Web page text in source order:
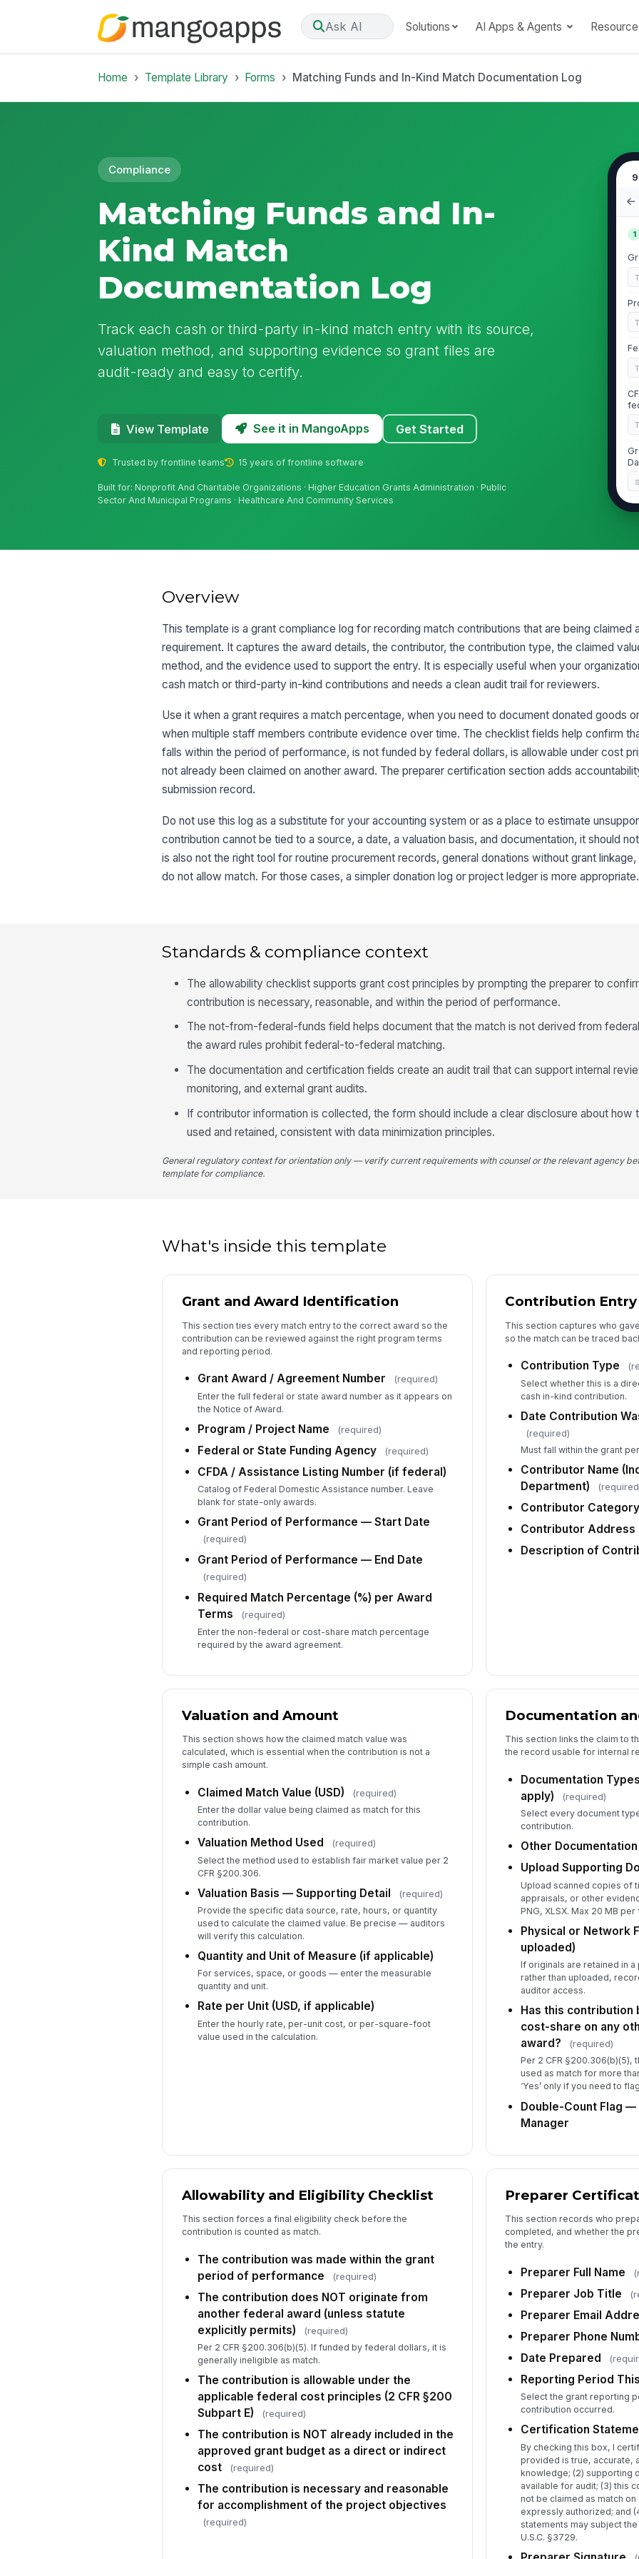
Ask AI Solutions AI Apps & Agents
Home Template Library Forms Matching Funds and In-Kind Match Documentation Log
Compliance
Matching Funds and In-
Kind Match
Documentation Log
Track each cash or third-party in-kind match entry with its source,
valuation method, and supporting evidence so grant files are
audit-ready and easy to certify.
View Template See it in MangoApps Get Started
Trusted by frontline teams 15 years of frontline software
Built for: Nonprofit And Charitable Organizations · Higher Education Grants Administration · Public
Sector And Municipal Programs · Healthcare And Community Services
1
2
6
✏️
Overview
This template is a grant compliance log for recording match contributions that are being claimed
requirement. It captures the award details, the contributor, the contribution type, the claimed
method, and the evidence used to support the entry. It is especially useful when your
cash match or third-party in-kind contributions and needs a clean audit trail for reviewers.
Use it when a grant requires a match percentage, when you need to document donated goods
when multiple staff members contribute evidence over time. The checklist fields help confirm
falls within the period of performance, is not funded by federal dollars, is allowable under cost
not already been claimed on another award. The preparer certification section adds
submission record.
Do not use this log as a substitute for your accounting system or as a place to estimate
contribution cannot be tied to a source, a date, a valuation basis, and documentation, it should
is also not the right tool for routine procurement records, general donations without grant
do not allow match. For those cases, a simpler donation log or project ledger is more appropriate.
Standards & compliance context
The allowability checklist supports grant cost principles by prompting the preparer to
contribution is necessary, reasonable, and within the period of performance.
The not-from-federal-funds field helps document that the match is not derived from
the award rules prohibit federal-to-federal matching.
The documentation and certification fields create an audit trail that can support internal
monitoring, and external grant audits.
If contributor information is collected, the form should include a clear disclosure about how
used and retained, consistent with data minimization principles.
General regulatory context for orientation only — verify current requirements with counsel or the relevant agency
template for compliance.
What's inside this template
Grant and Award Identification
This section ties every match entry to the correct award so the
contribution can be reviewed against the right program terms
and reporting period.
Grant Award / Agreement Number (required)
Enter the full federal or state award number as it appears on
the Notice of Award.
Program / Project Name (required)
Federal or State Funding Agency (required)
CFDA / Assistance Listing Number (if federal)
Catalog of Federal Domestic Assistance number. Leave
blank for state-only awards.
Grant Period of Performance — Start Date
(required)
Grant Period of Performance — End Date
(required)
Required Match Percentage (%) per Award
Terms
(required)
Enter the non-federal or cost-share match percentage
required by the award agreement.
Contribution
This section captures who
so the match can be traced
Contribution Type
Select whether this is a
cash in-kind contribution.
Date Contribution
(required)
Must fall within the grant
Contributor Name
Department)
Contributor Category
Contributor Address
Description of
Valuation and Amount
This section shows how the claimed match value was
calculated, which is essential when the contribution is not a
simple cash amount.
Claimed Match Value (USD) (required)
Enter the dollar value being claimed as match for this
contribution.
Valuation Method Used (required)
Select the method used to establish fair market value per 2
CFR §200.306.
Valuation Basis — Supporting Detail (required)
Provide the specific data source, rate, hours, or quantity
used to calculate the claimed value. Be precise — auditors
will verify this calculation.
Quantity and Unit of Measure (if applicable)
For services, space, or goods — enter the measurable
quantity and unit.
Rate per Unit (USD, if applicable)
Enter the hourly rate, per-unit cost, or per-square-foot
value used in the calculation.
Documentation
This section links the claim to
the record usable for internal
Documentation
apply)
(required)
Select every document
contribution.
Other
Upload Supporting
Upload scanned copies of
appraisals, or other
PNG, XLSX. Max 20 MB per
Physical or Network
uploaded)
If originals are retained in
rather than uploaded,
auditor access.
Has this contribution
cost-share on any
award?
(required)
Per 2 CFR §200.306(b)(5),
used as match for more
‘Yes’ only if you need to
Double-Count Flag
Manager
Allowability and Eligibility Checklist
This section forces a final eligibility check before the
contribution is counted as match.
The contribution was made within the grant
period of performance
(required)
The contribution does NOT originate from
another federal award (unless statute
explicitly permits)
(required)
Per 2 CFR §200.306(b)(5). If funded by federal dollars, it is
generally ineligible as match.
The contribution is allowable under the
applicable federal cost principles (2 CFR §200
Subpart E)
(required)
The contribution is NOT already included in the
approved grant budget as a direct or indirect
cost
(required)
The contribution is necessary and reasonable
for accomplishment of the project objectives
(required)
Preparer
This section records who
completed, and whether the
the entry.
Preparer Full Name
Preparer Job Title
Preparer Email
Preparer Phone
Date Prepared
Reporting Period
Select the grant reporting
contribution occurred.
Certification
By checking this box, I
provided is true, accurate,
knowledge; (2) supporting
available for audit; (3) this
not be claimed as match
expressly authorized; and
statements may subject
U.S.C. §3729.